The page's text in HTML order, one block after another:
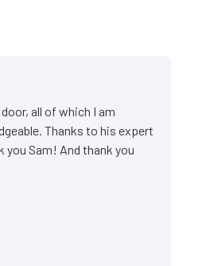
all of which I am
Thanks to his expert
Sam! And thank you